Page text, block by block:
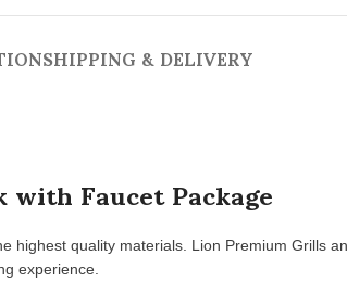
SHIPPING & DELIVERY
Faucet Package
quality materials. Lion Premium Grills
experience.